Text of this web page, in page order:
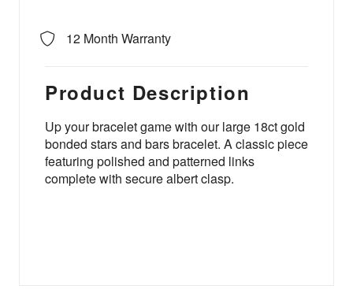
12 Month Warranty
Product Description
Up your bracelet game with our large 18ct gold
bonded stars and bars bracelet. A classic piece
featuring polished and patterned links
complete with secure albert clasp.